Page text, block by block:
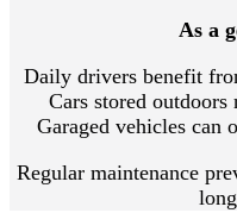
As a
Daily drivers benefit
Cars stored outdoors
Garaged vehicles can
Regular maintenance